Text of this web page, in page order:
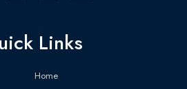
Links
Home